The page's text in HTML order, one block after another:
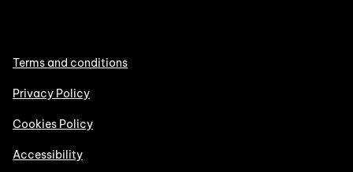
Terms and conditions
Privacy Policy
Cookies Policy
Accessibility